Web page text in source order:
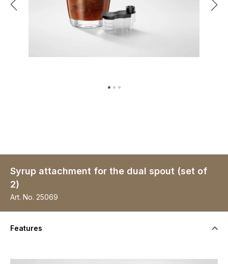
Syrup attachment for the dual spout (set of
2)
Art. No. 25069
Features